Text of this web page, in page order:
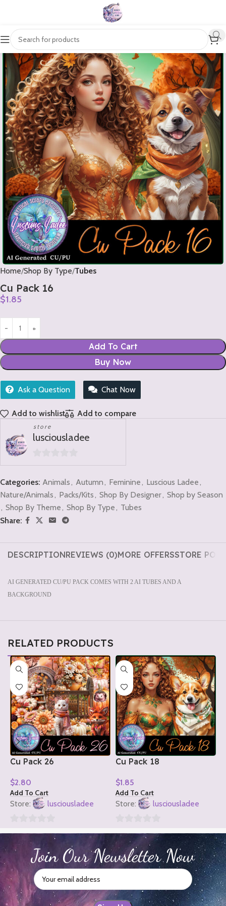
Home Shop By Type Tubes
Cu Pack 16
$1.85
Add To Cart
Buy Now
Ask a Question Chat Now
Add to wishlist Add to compare
store
lusciousladee
0
Categories: Animals, Autumn, Feminine, Luscious Ladee,
Nature/Animals, Packs/Kits, Shop By Designer, Shop by Season
, Shop By Theme, Shop By Type, Tubes
Share:
DESCRIPTIONREVIEWS (0)MORE OFFERSSTORE
AI GENERATED CU/PU PACK COMES WITH 2 AI TUBES AND A
BACKGROUND
RELATED PRODUCTS
Cu Pack 26
$2.80
Add To Cart
Store: lusciousladee
5
Cu Pack 18
$1.85
Add To Cart
Store: lusciousladee
out
of
5
5
Join Our Newsletter Now